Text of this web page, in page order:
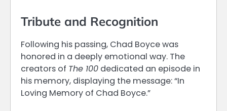
Tribute and Recognition
Following his passing, Chad Boyce was
honored in a deeply emotional way. The
creators of The 100 dedicated an episode in
his memory, displaying the message: “In
Loving Memory of Chad Boyce.”